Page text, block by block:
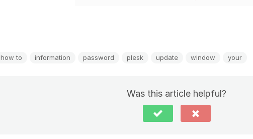
how to information password plesk update window your
Was this article helpful?